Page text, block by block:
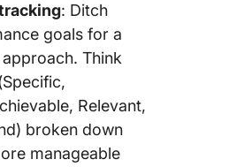
: Ditch
goals for a
Think
Relevant,
broken down
manageable